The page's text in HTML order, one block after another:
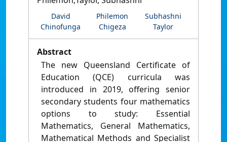
David
Chinofunga
Philemon
Chigeza
Subhashni
Taylor
Abstract
The new Queensland Certificate of
Education (QCE) curricula was
introduced in 2019, offering senior
secondary students four mathematics
options to study: Essential
Mathematics, General Mathematics,
Mathematical Methods and Specialist